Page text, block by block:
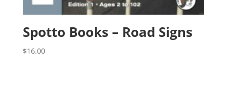
Spotto Books – Road Signs
$16.00